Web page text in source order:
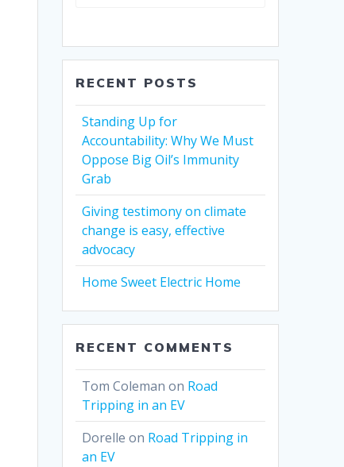
RECENT POSTS
Standing Up for
Accountability: Why We Must
Oppose Big Oil’s Immunity
Grab
Giving testimony on climate
change is easy, effective
advocacy
Home Sweet Electric Home
RECENT COMMENTS
Tom Coleman on Road
Tripping in an EV
Dorelle on Road Tripping in
an EV